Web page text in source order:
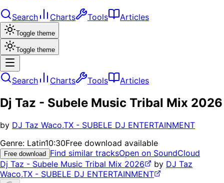
Search Charts Tools Articles
Toggle theme
Toggle theme
Search Charts Tools Articles
Dj Taz - Subele Music Tribal Mix 2026
by DJ Taz Waco,TX - SUBELE DJ ENTERTAINMENT
Genre: Latin10:30Free download available
Free download Find similar tracksOpen on SoundCloud
Dj Taz - Subele Music Tribal Mix 2026
by DJ Taz
Waco,TX - SUBELE DJ ENTERTAINMENT